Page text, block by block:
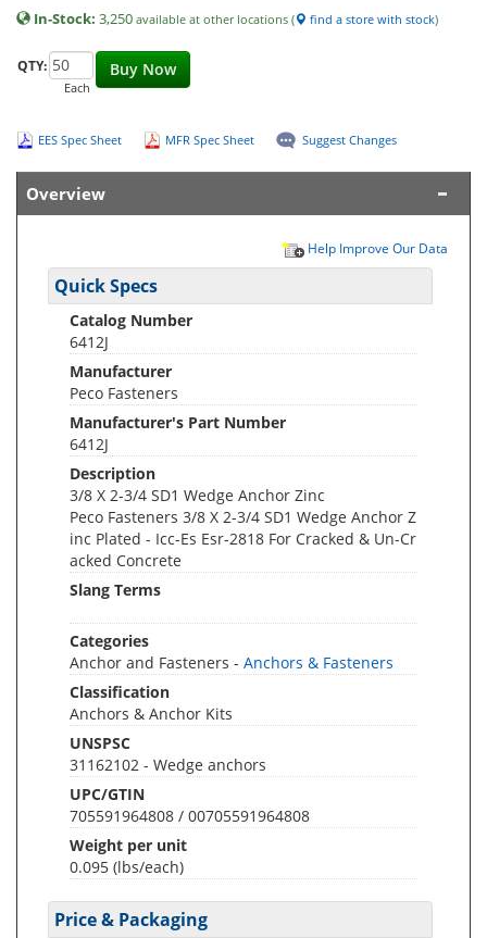
In-Stock: 3,250 available at other locations ( find a store with stock)
Buy Now
QTY:
Each
EES Spec Sheet MFR Spec Sheet Suggest Changes
Overview
Help Improve Our Data
Quick Specs
Catalog Number
6412J
Manufacturer
Peco Fasteners
Manufacturer's Part Number
6412J
Description
3/8 X 2-3/4 SD1 Wedge Anchor Zinc
Peco Fasteners 3/8 X 2-3/4 SD1 Wedge Anchor Z
inc Plated - Icc-Es Esr-2818 For Cracked & Un-Cr
acked Concrete
Slang Terms
Categories
Anchor and Fasteners - Anchors & Fasteners
Classification
Anchors & Anchor Kits
UNSPSC
31162102 - Wedge anchors
UPC/GTIN
705591964808 / 00705591964808
Weight per unit
0.095 (lbs/each)
Price & Packaging